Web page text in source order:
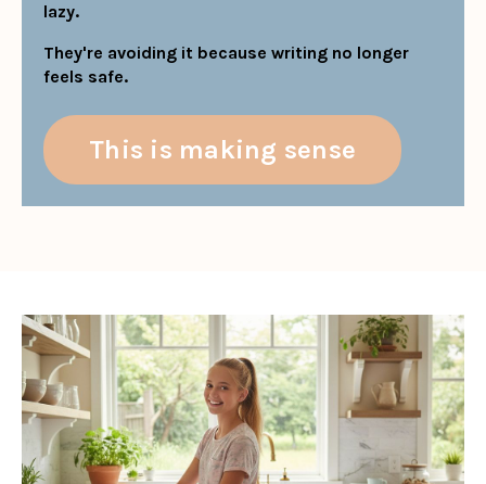
lazy.
They're avoiding it because writing no longer
feels safe.
This is making sense